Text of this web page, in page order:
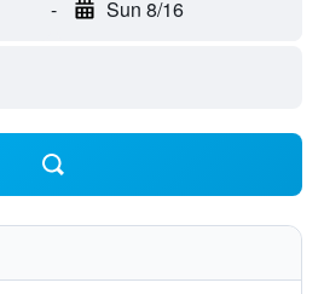
- Sun 8/16